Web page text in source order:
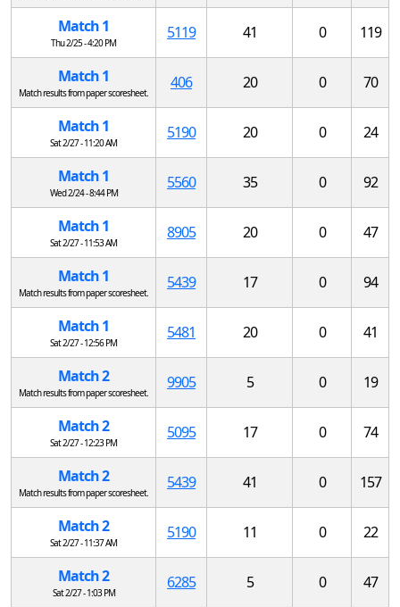
Match 1
Thu 2/25 - 4:20 PM
5119 41 0 119
Match 1
Match results from paper scoresheet.
406 20 0 70
Match 1
Sat 2/27 - 11:20 AM
5190 20 0 24
Match 1
Wed 2/24 - 8:44 PM
5560 35 0 92
Match 1
Sat 2/27 - 11:53 AM
8905 20 0 47
Match 1
Match results from paper scoresheet.
5439 17 0 94
Match 1
Sat 2/27 - 12:56 PM
5481 20 0 41
Match 2
Match results from paper scoresheet.
9905 5 0 19
Match 2
Sat 2/27 - 12:23 PM
5095 17 0 74
Match 2
Match results from paper scoresheet.
5439 41 0 157
Match 2
Sat 2/27 - 11:37 AM
5190 11 0 22
Match 2
Sat 2/27 - 1:03 PM
6285 5 0 47